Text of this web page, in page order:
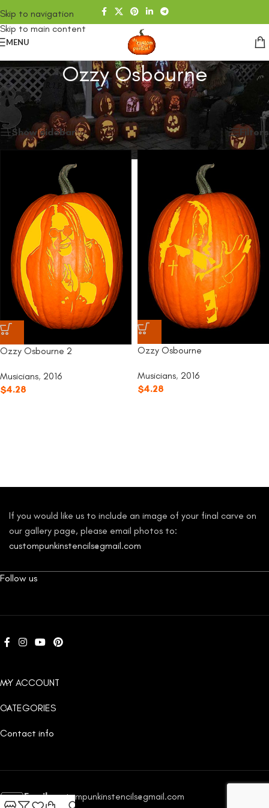
Skip to navigation
Skip to main content
MENU
Ozzy Osbourne
Home /SHOP
Products tagged “Ozzy Osbourne”
Showing all 2 results
Show sidebar Filters
Ozzy Osbourne 2
Musicians, 2016
$4.28
Ozzy Osbourne
Musicians, 2016
$4.28
If you would like us to include an image of your final carve on
our gallery page, please email photos to:
custompunkinstencils@gmail.com
Follow us
MY ACCOUNT
CATEGORIES
Contact info
Email:custompunkinstencils@gmail.com